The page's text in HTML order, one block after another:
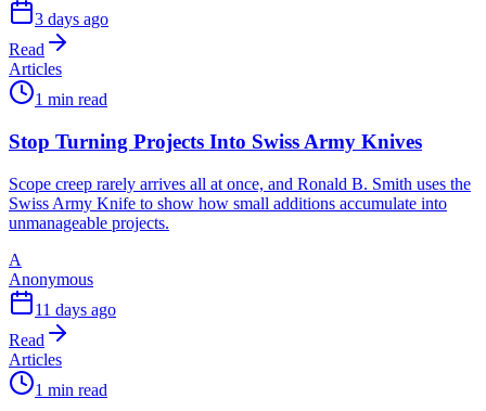
3 days ago
Read
Articles
1 min read
Stop Turning Projects Into Swiss Army Knives
Scope creep rarely arrives all at once, and Ronald B. Smith uses the
Swiss Army Knife to show how small additions accumulate into
unmanageable projects.
A
Anonymous
11 days ago
Read
Articles
1 min read